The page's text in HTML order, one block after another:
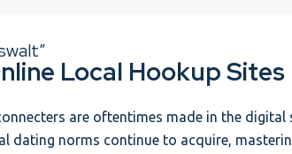
Local Hookup Sites
are oftentimes made in the digital
dating norms continue to acquire,